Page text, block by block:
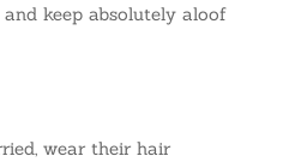
keep absolutely aloof
wear their hair